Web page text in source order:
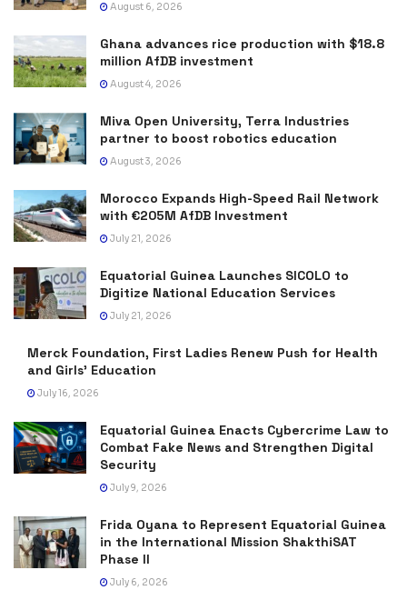
August 6, 2026
Ghana advances rice production with $18.8
million AfDB investment
August 4, 2026
Miva Open University, Terra Industries
partner to boost robotics education
August 3, 2026
Morocco Expands High-Speed Rail Network
with €205M AfDB Investment
July 21, 2026
Equatorial Guinea Launches SICOLO to
Digitize National Education Services
July 21, 2026
Merck Foundation, First Ladies Renew Push for Health
and Girls’ Education
July 16, 2026
Equatorial Guinea Enacts Cybercrime Law to
Combat Fake News and Strengthen Digital
Security
July 9, 2026
Frida Oyana to Represent Equatorial Guinea
in the International Mission ShakthiSAT
Phase II
July 6, 2026